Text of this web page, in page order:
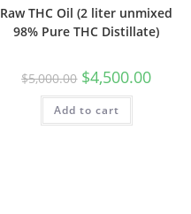
Raw THC Oil (2 liter unmixed
98% Pure THC Distillate)
$5,000.00 $4,500.00
Add to cart